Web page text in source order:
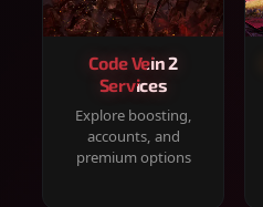
Code Vein 2
Services
Explore boosting,
accounts, and
premium options